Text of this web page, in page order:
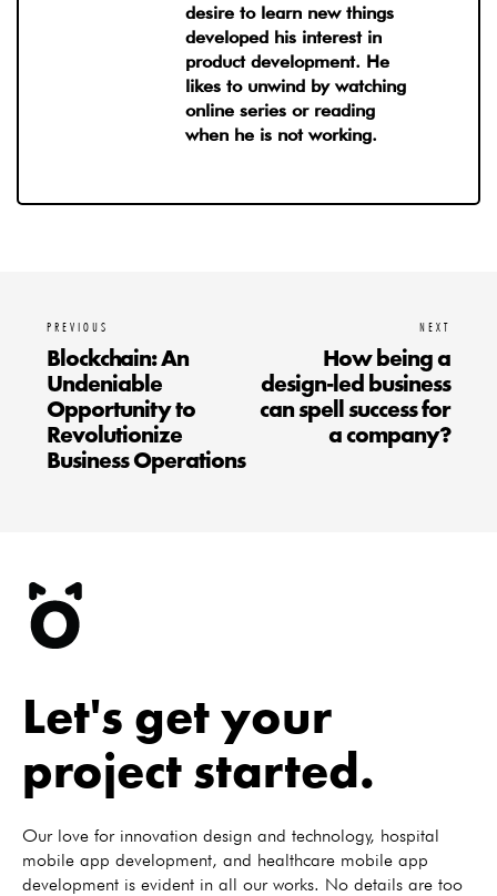
desire to learn new things
developed his interest in
product development. He
likes to unwind by watching
online series or reading
when he is not working.
PREVIOUS
Blockchain: An
Undeniable
Opportunity to
Revolutionize
Business Operations
NEXT
How being a
design-led business
can spell success for
a company?
Let's get your
project started.
Our love for innovation design and technology, hospital
mobile app development, and healthcare mobile app
development is evident in all our works. No details are too